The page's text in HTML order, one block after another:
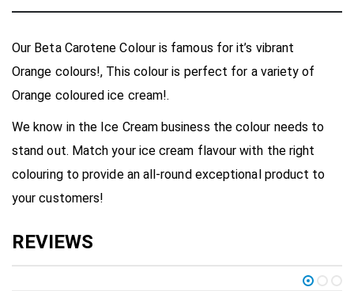
Our Beta Carotene Colour is famous for it’s vibrant
Orange colours!, This colour is perfect for a variety of
Orange coloured ice cream!.
We know in the Ice Cream business the colour needs to
stand out. Match your ice cream flavour with the right
colouring to provide an all-round exceptional product to
your customers!